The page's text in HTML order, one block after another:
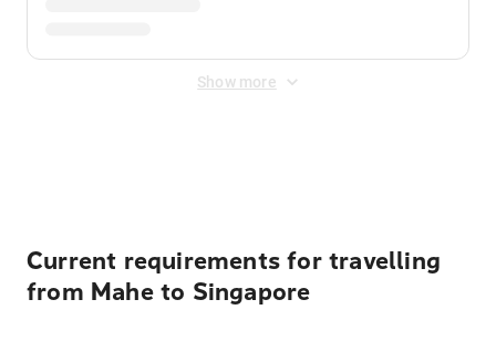
Show more
Current requirements for travelling
from Mahe to Singapore